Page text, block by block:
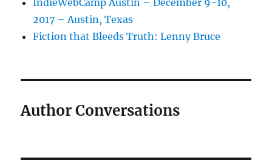
IndieWebCamp Austin – December 9-10,
2017 – Austin, Texas
Fiction that Bleeds Truth: Lenny Bruce
Author Conversations